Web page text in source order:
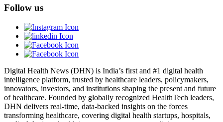
Follow us
Digital Health News (DHN) is India’s first and #1 digital health
intelligence platform, trusted by healthcare leaders, policymakers,
innovators, investors, and institutions shaping the present and future
of healthcare. Founded by globally recognized HealthTech leaders,
DHN delivers real-time, data-backed insights on the forces
transforming healthcare, covering digital health startups, hospitals,